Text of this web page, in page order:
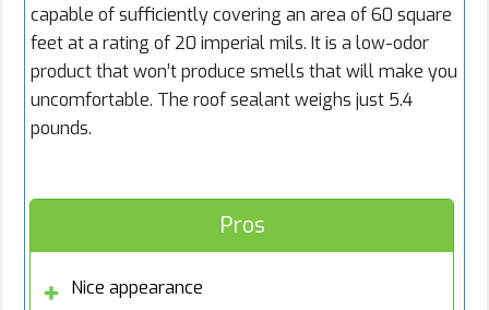
capable of sufficiently covering an area of 60 square
feet at a rating of 20 imperial mils. It is a low-odor
product that won’t produce smells that will make you
uncomfortable. The roof sealant weighs just 5.4
pounds.
Pros
Nice appearance